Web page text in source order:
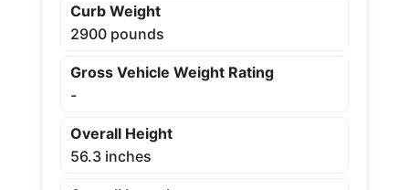
Curb Weight
2900 pounds
Gross Vehicle Weight Rating
-
Overall Height
56.3 inches